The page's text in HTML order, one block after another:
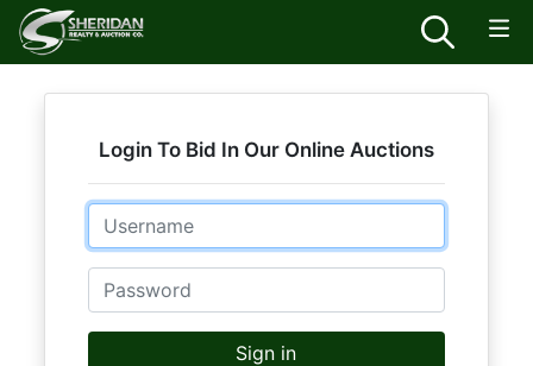
Login To Bid In Our Online Auctions
Email
Password
Sign in